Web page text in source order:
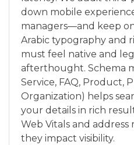
down mobile
managers—and keep
Arabic typography and
must feel native and
afterthought. Schema
Service, FAQ, Product,
Organization) helps
your details in rich
Web Vitals and address
they impact visibility.